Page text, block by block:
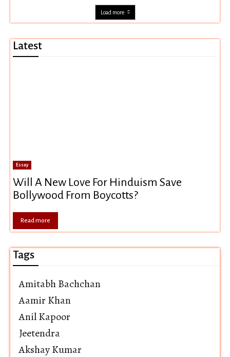
Load more
Latest
Essay
Will A New Love For Hinduism Save
Bollywood From Boycotts?
Read more
Tags
Amitabh Bachchan
Aamir Khan
Anil Kapoor
Jeetendra
Akshay Kumar